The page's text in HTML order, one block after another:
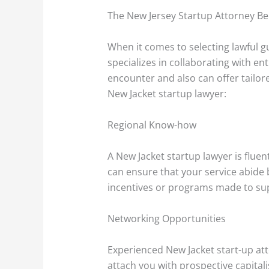
The New Jersey Startup Attorney
When it comes to selecting lawful
specializes in collaborating with
encounter and also can offer
New Jacket startup lawyer:
Regional Know-how
A New Jacket startup lawyer is
can ensure that your service
incentives or programs made to
Networking Opportunities
Experienced New Jacket start-up
attach you with prospective